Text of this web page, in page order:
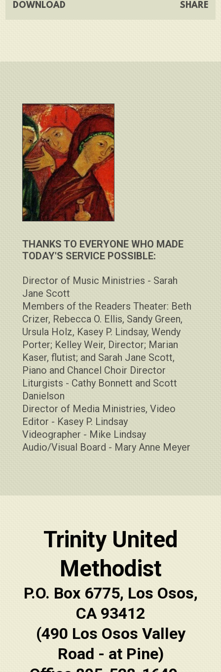
DOWNLOAD SHARE
THANKS TO EVERYONE WHO MADE
TODAY'S SERVICE POSSIBLE:
Director of Music Ministries - Sarah
Jane Scott
Members of the Readers Theater: Beth
Crizer, Rebecca O. Ellis, Sandy Green,
Ursula Holz, Kasey P. Lindsay, Wendy
Porter; Kelley Weir, Director; Marian
Kaser, flutist; and Sarah Jane Scott,
Piano and Chancel Choir Director
Liturgists - Cathy Bonnett and Scott
Danielson
Director of Media Ministries, Video
Editor - Kasey P. Lindsay
Videographer - Mike Lindsay
Audio/Visual Board - Mary Anne Meyer
Trinity United
Methodist
P.O. Box 6775, Los Osos,
CA 93412
(490 Los Osos Valley
Road - at Pine)